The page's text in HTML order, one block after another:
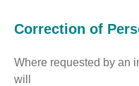
Correction of
Where requested by an
will